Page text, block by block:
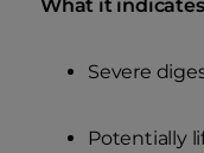
What it
Severe
Potentially